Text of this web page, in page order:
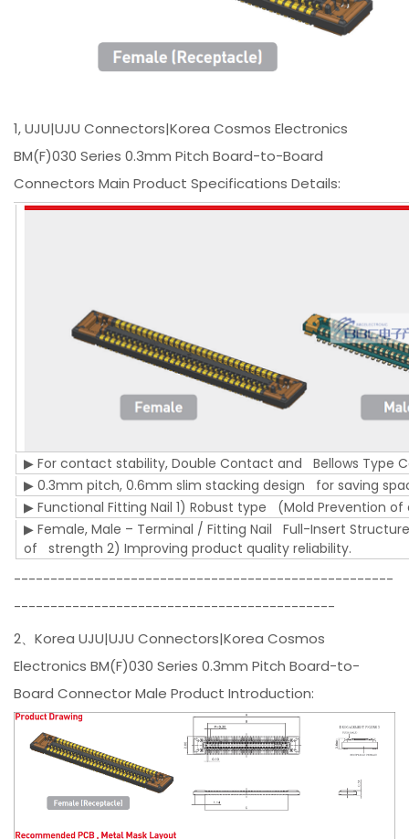
1, UJU|UJU Connectors|Korea Cosmos Electronics
BM(F)030 Series 0.3mm Pitch Board-to-Board
Connectors Main Product Specifications Details:
▶ For contact stability, Double Contact and Bellows Type
▶ 0.3mm pitch, 0.6mm slim stacking design for saving
▶ Functional Fitting Nail 1) Robust type (Mold Prevention
▶ Female, Male – Terminal / Fitting Nail Full-Insert
of strength 2) Improving product quality reliability.
----------------------------------------------------
--------------------------------------------
2、Korea UJU|UJU Connectors|Korea Cosmos
Electronics BM(F)030 Series 0.3mm Pitch Board-to-
Board Connector Male Product Introduction: